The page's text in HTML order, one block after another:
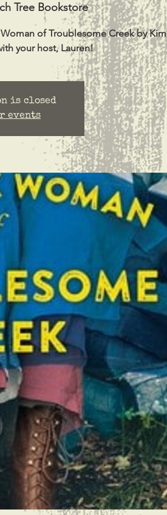
Tree Bookstore
of Troublesome Creek by Kim
your host, Lauren!
is closed
events